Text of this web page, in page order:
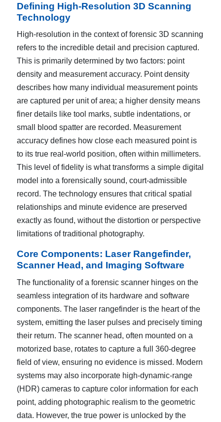
Defining High-Resolution 3D Scanning
Technology
High-resolution in the context of forensic 3D scanning
refers to the incredible detail and precision captured.
This is primarily determined by two factors: point
density and measurement accuracy. Point density
describes how many individual measurement points
are captured per unit of area; a higher density means
finer details like tool marks, subtle indentations, or
small blood spatter are recorded. Measurement
accuracy defines how close each measured point is
to its true real-world position, often within millimeters.
This level of fidelity is what transforms a simple digital
model into a forensically sound, court-admissible
record. The technology ensures that critical spatial
relationships and minute evidence are preserved
exactly as found, without the distortion or perspective
limitations of traditional photography.
Core Components: Laser Rangefinder,
Scanner Head, and Imaging Software
The functionality of a forensic scanner hinges on the
seamless integration of its hardware and software
components. The laser rangefinder is the heart of the
system, emitting the laser pulses and precisely timing
their return. The scanner head, often mounted on a
motorized base, rotates to capture a full 360-degree
field of view, ensuring no evidence is missed. Modern
systems may also incorporate high-dynamic-range
(HDR) cameras to capture color information for each
point, adding photographic realism to the geometric
data. However, the true power is unlocked by the